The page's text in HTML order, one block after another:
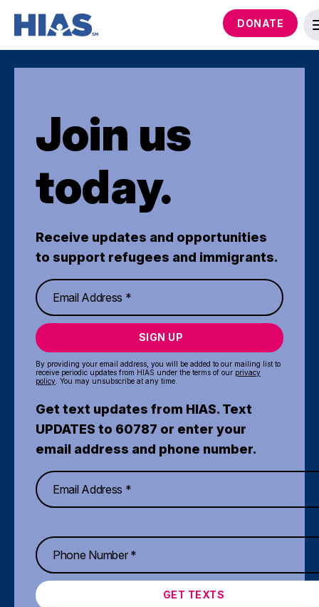
DONATE
Join us
today.
Receive updates and opportunities
to support refugees and immigrants.
SIGN UP
By providing your email address, you will be added to our mailing list to
receive periodic updates from HIAS under the terms of our privacy
policy . You may unsubscribe at any time.
Get text updates from HIAS. Text
UPDATES to 60787 or enter your
email address and phone number.
GET TEXTS